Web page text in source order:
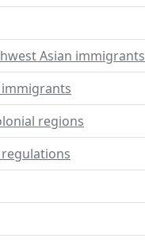
Asian immigrants
regions